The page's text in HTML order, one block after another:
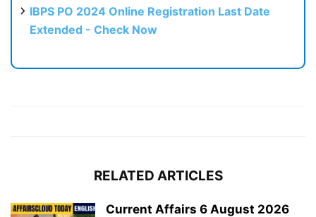
IBPS PO 2024 Online Registration Last Date
Extended - Check Now
RELATED ARTICLES
Current Affairs 6 August 2026